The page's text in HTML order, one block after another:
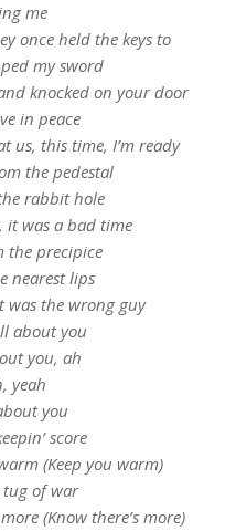
me
once held the keys to
my sword
knocked on your door
in peace
us, this time, I’m ready
the pedestal
rabbit hole
it was a bad time
the precipice
nearest lips
was the wrong guy
about you
you, ah
yeah
you
score
(Keep you warm)
of war
(Know there’s more)